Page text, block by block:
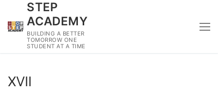
content
STEP
ACADEMY
BUILDING A BETTER
TOMORROW ONE
STUDENT AT A TIME
XVII